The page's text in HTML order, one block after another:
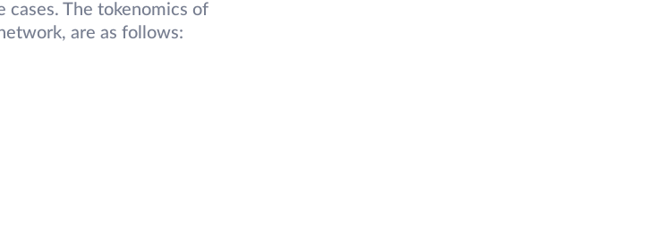
cases. The tokenomics of
are as follows: